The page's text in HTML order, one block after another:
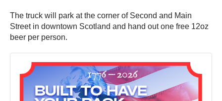
The truck will park at the corner of Second and Main
Street in downtown Scotland and hand out one free 12oz
beer per person.